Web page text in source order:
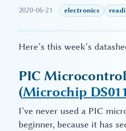
2020-06-21 electronics
Here’s this week’s
PIC
(Microchip
I’ve never used a PIC
beginner, because it has